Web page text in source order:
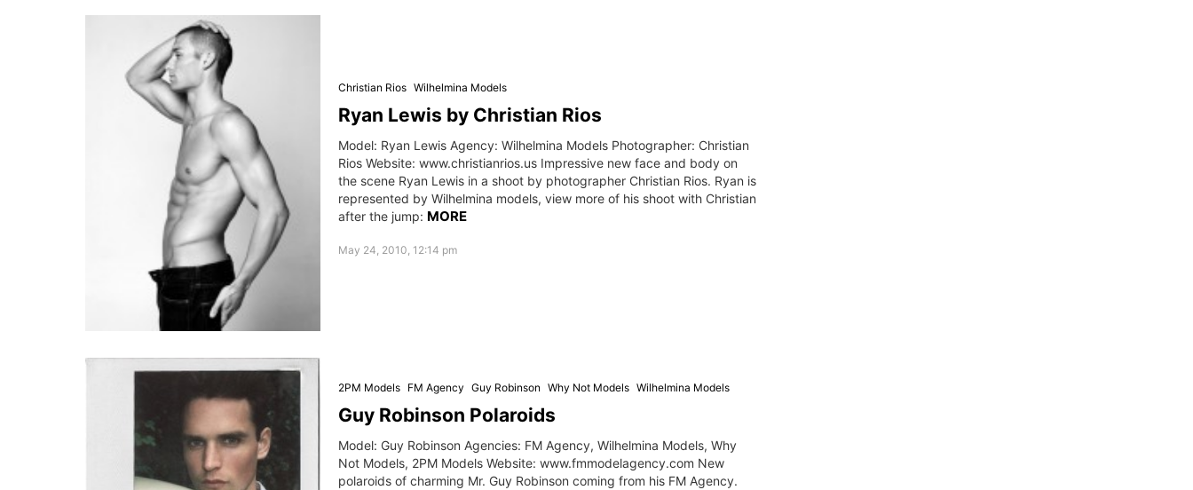
Christian Rios Wilhelmina Models
Ryan Lewis by Christian Rios
Model: Ryan Lewis Agency: Wilhelmina Models Photographer: Christian
Rios Website: www.christianrios.us Impressive new face and body on
the scene Ryan Lewis in a shoot by photographer Christian Rios. Ryan is
represented by Wilhelmina models, view more of his shoot with Christian
after the jump: MORE
May 24, 2010, 12:14 pm
2PM Models FM Agency Guy Robinson Why Not Models Wilhelmina Models
Guy Robinson Polaroids
Model: Guy Robinson Agencies: FM Agency, Wilhelmina Models, Why
Not Models, 2PM Models Website: www.fmmodelagency.com New
polaroids of charming Mr. Guy Robinson coming from his FM Agency.